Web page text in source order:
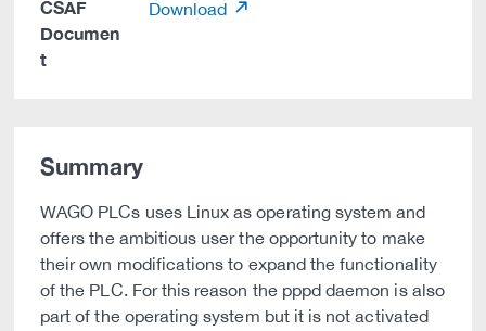
CSAF
Documen
t
Download
Summary
WAGO PLCs uses Linux as operating system and
offers the ambitious user the opportunity to make
their own modifications to expand the functionality
of the PLC. For this reason the pppd daemon is also
part of the operating system but it is not activated